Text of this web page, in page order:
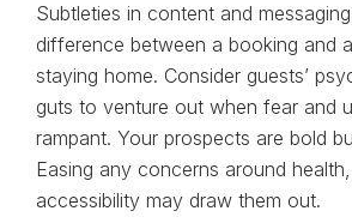
Subtleties in content and
difference between a booking and
staying home. Consider guests’
guts to venture out when fear and
rampant. Your prospects are bold
Easing any concerns around
accessibility may draw them out.